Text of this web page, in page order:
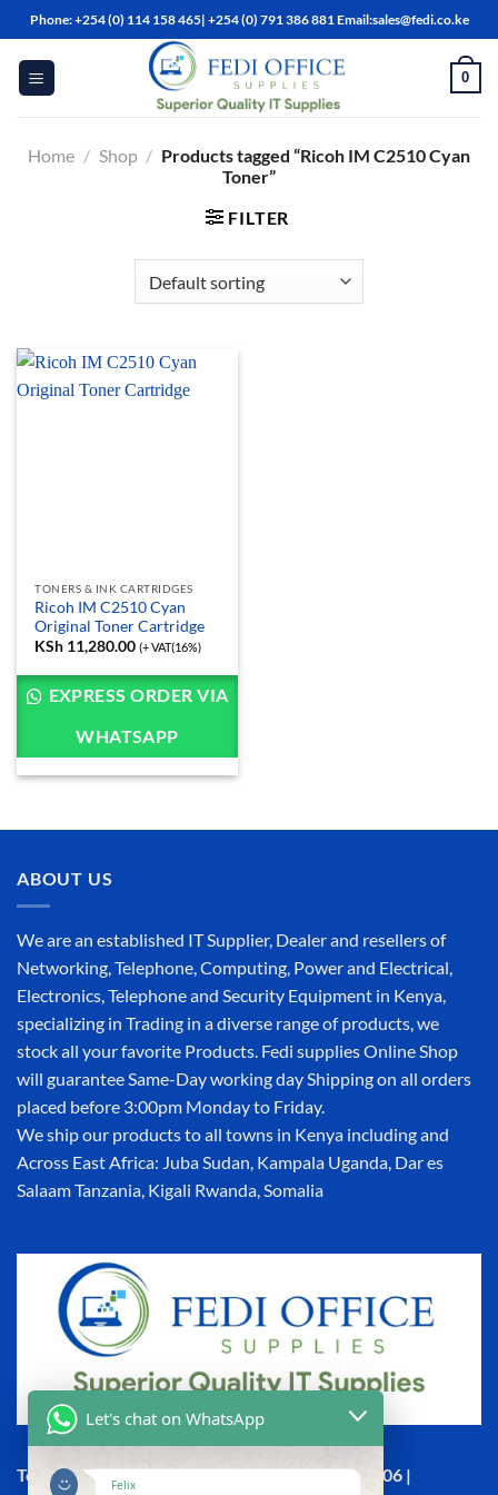
Skip
to
content
Phone: +254 (0) 114 158 465| +254 (0) 791 386 881 Email:sales@fedi.co.ke
0
Home / Shop / Products tagged “Ricoh IM C2510 Cyan
Toner”
FILTER
TONERS & INK CARTRIDGES
Ricoh IM C2510 Cyan
Original Toner Cartridge
KSh 11,280.00 (+ VAT(16%)
EXPRESS ORDER VIA
WHATSAPP
ABOUT US
We are an established IT Supplier, Dealer and resellers of
Networking, Telephone, Computing, Power and Electrical,
Electronics, Telephone and Security Equipment in Kenya,
specializing in Trading in a diverse range of products, we
stock all your favorite Products. Fedi supplies Online Shop
will guarantee Same-Day working day Shipping on all orders
placed before 3:00pm Monday to Friday.
We ship our products to all towns in Kenya including and
Across East Africa: Juba Sudan, Kampala Uganda, Dar es
Salaam Tanzania, Kigali Rwanda, Somalia
Town House, Kaunda Street, 6th Floor, Room 606 |
Let's chat on WhatsApp
Felix